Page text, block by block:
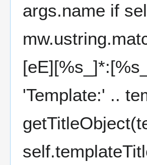
args.name if
'Template:' ..